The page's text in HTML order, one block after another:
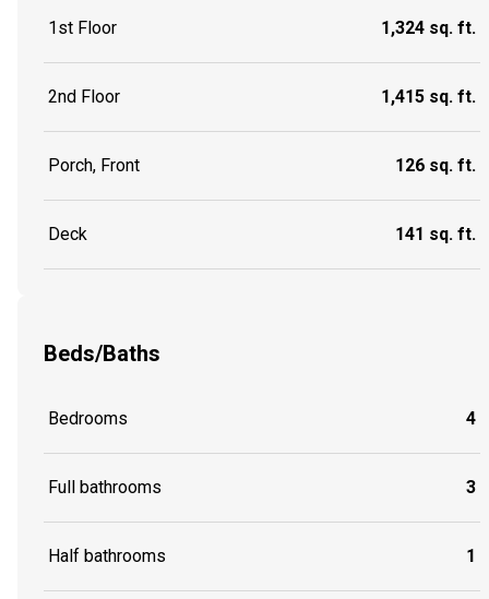
1st Floor 1,324 sq. ft.
2nd Floor 1,415 sq. ft.
Porch, Front 126 sq. ft.
Deck 141 sq. ft.
Beds/Baths
Bedrooms 4
Full bathrooms 3
Half bathrooms 1